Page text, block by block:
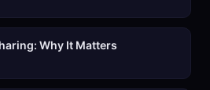
Why It Matters